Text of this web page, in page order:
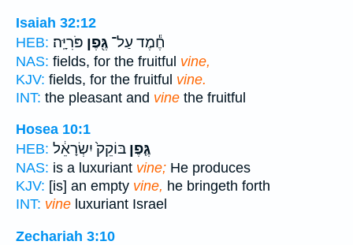
Isaiah 32:12
HEB:
חֶ֕מֶד עַל־ גֶּ֖פֶן פֹּרִיָּֽה׃
NAS: fields, for the fruitful vine,
KJV: fields, for the fruitful vine.
INT: the pleasant and vine the fruitful
Hosea 10:1
HEB:
גֶּ֤פֶן בּוֹקֵק֙ יִשְׂרָאֵ֔ל
NAS: is a luxuriant vine; He produces
KJV: [is] an empty vine, he bringeth forth
INT: vine luxuriant Israel
Zechariah 3:10